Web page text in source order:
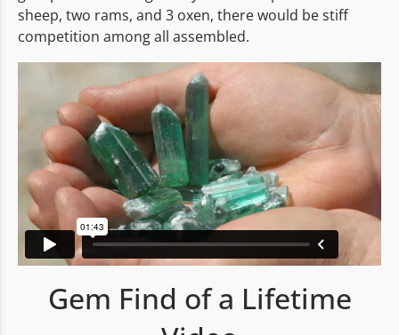
sheep, two rams, and 3 oxen, there would be stiff
competition among all assembled.
Gem Find of a Lifetime